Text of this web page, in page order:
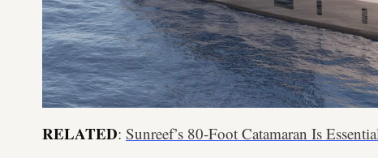
RELATED: Sunreef’s 80-Foot Catamaran Is